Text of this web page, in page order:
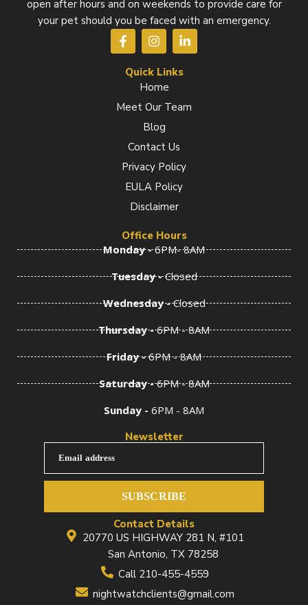
open after hours and on weekends to provide care for
your pet should you be faced with an emergency.
F
a
c
e
o
I
n
s
t
a
g
r
a
m
L
i
n
i
Quick Links
Home
Meet Our Team
Blog
Contact Us
Privacy Policy
EULA Policy
Disclaimer
Office Hours
Monday -6PM- 8AM
Tuesday -Closed
Wednesday -Closed
Thursday -6PM - 8AM
Friday -6PM - 8AM
Saturday -6PM - 8AM
Sunday - 6PM - 8AM
Newsletter
Email address
SUBSCRIBE
Contact Details
20770 US HIGHWAY 281 N, #101
San Antonio, TX 78258
Call 210-455-4559
nightwatchclients@gmail.com